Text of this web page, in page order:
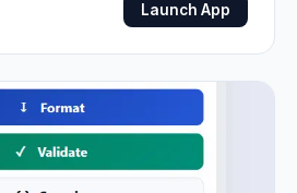
Launch App